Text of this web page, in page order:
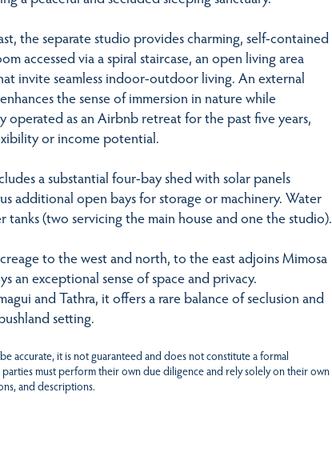
the separate studio provides charming, self-contained
accessed via a spiral staircase, an open living area
invite seamless indoor-outdoor living. An external
the sense of immersion in nature while
operated as an Airbnb retreat for the past five years,
or income potential.
a substantial four-bay shed with solar panels
additional open bays for storage or machinery. Water
(two servicing the main house and one the studio).
to the west and north, to the east adjoins Mimosa
an exceptional sense of space and privacy.
and Tathra, it offers a rare balance of seclusion and
setting.
accurate, it is not guaranteed and does not constitute a formal
must perform their own due diligence and rely solely on their own
and descriptions.